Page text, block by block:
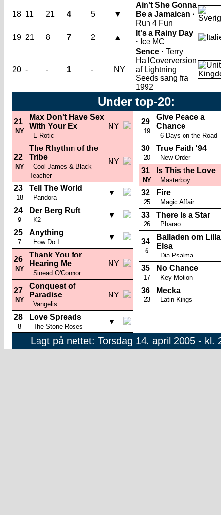
18 11 21 4 5 ▼
Ain't She Gonna
Be a Jamaican ·
Run 4 Fun
19 21 8 7 2 ▲
It's a Rainy Day
· Ice MC
20 - - 1 - NY
Sence · Terry
Hall Coverversion
af Lightning
Seeds sang fra
1992
Under top-20:
21
NY
Max Don't Have Sex
With Your Ex
E-Rotic
NY
22
NY
The Rhythm of the
Tribe
Cool James & Black
Teacher
NY
23
18
Tell The World
Pandora
▼
24
9
Der Berg Ruft
K2
▼
25
7
Anything
How Do I
▼
26
NY
Thank You for
Hearing Me
Sinead O'Connor
NY
27
NY
Conquest of
Paradise
Vangelis
NY
28
8
Love Spreads
The Stone Roses
▼
29
19
Give Peace a
Chance
6 Days on the Road
30
20
True Faith '94
New Order
31
NY
Is This the Love
Masterboy
32
25
Fire
Magic Affair
33
26
There Is a Star
Pharao
34
6
Balladen om Lilla
Elsa
Dia Psalma
35
17
No Chance
Key Motion
36
23
Mecka
Latin Kings
Lagt på nettet: Torsdag 14. april 2005 - kl.